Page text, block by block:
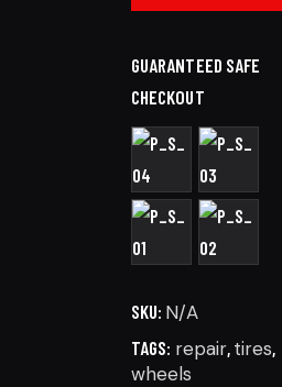
GUARANTEED SAFE
CHECKOUT
SKU: N/A
TAGS: repair, tires
wheels